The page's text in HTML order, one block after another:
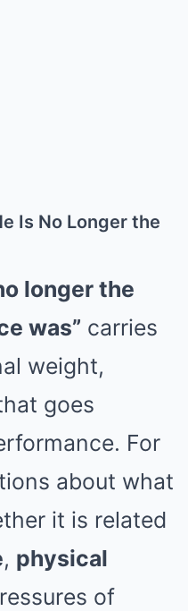
Is No Longer the
longer the
was” carries
weight,
goes
For
about what
it is related
, physical
of